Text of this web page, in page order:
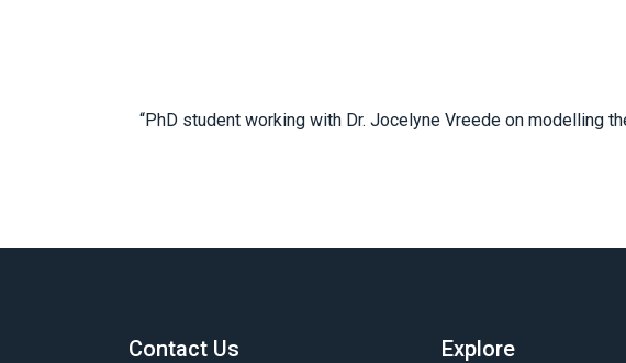
“PhD student working with Dr. Jocelyne Vreede on modelling
Contact Us Explore